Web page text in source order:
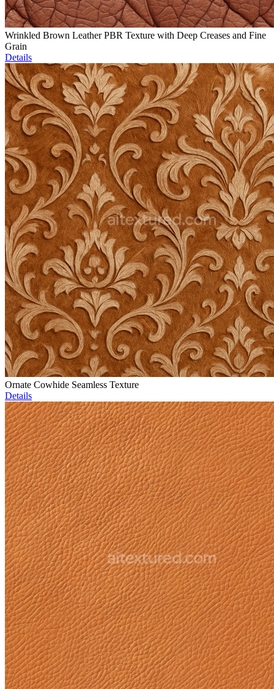
Wrinkled Brown Leather PBR Texture with Deep Creases and Fine
Grain
Details
Ornate Cowhide Seamless Texture
Details